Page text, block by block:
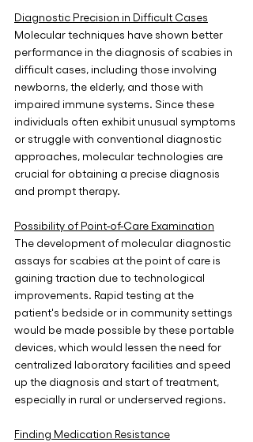
Diagnostic Precision in Difficult Cases
Molecular techniques have shown better
performance in the diagnosis of scabies in
difficult cases, including those involving
newborns, the elderly, and those with
impaired immune systems. Since these
individuals often exhibit unusual symptoms
or struggle with conventional diagnostic
approaches, molecular technologies are
crucial for obtaining a precise diagnosis
and prompt therapy.
Possibility of Point-of-Care Examination
The development of molecular diagnostic
assays for scabies at the point of care is
gaining traction due to technological
improvements. Rapid testing at the
patient's bedside or in community settings
would be made possible by these portable
devices, which would lessen the need for
centralized laboratory facilities and speed
up the diagnosis and start of treatment,
especially in rural or underserved regions.
Finding Medication Resistance